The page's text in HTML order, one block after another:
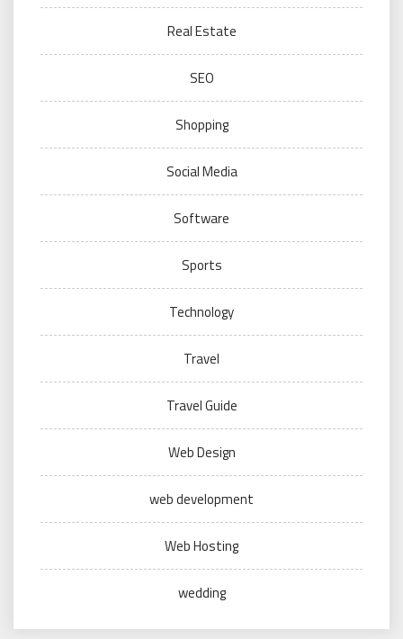
Real Estate
SEO
Shopping
Social Media
Software
Sports
Technology
Travel
Travel Guide
Web Design
web development
Web Hosting
wedding